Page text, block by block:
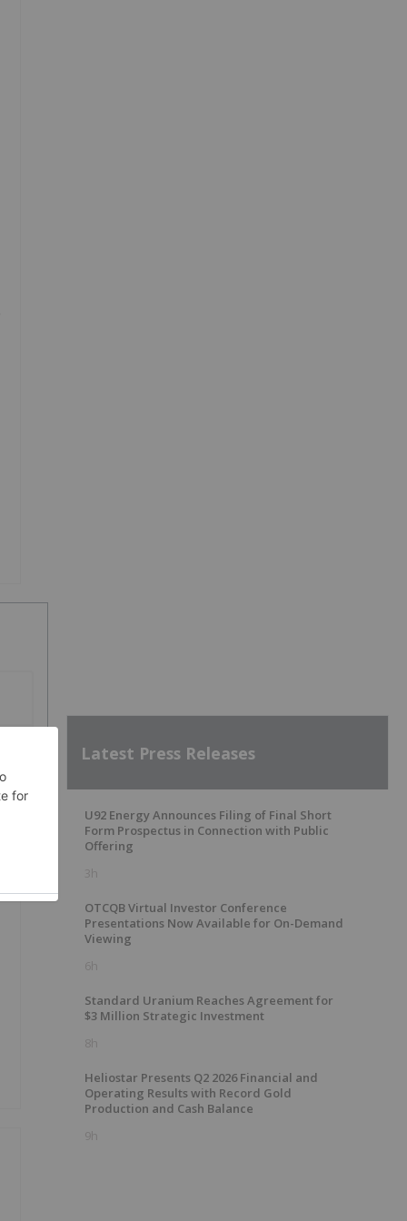
Latest Press Releases
U92 Energy Announces Filing of Final Short
Form Prospectus in Connection with Public
Offering
3h
OTCQB Virtual Investor Conference
Presentations Now Available for On-Demand
Viewing
6h
Standard Uranium Reaches Agreement for
$3 Million Strategic Investment
8h
Heliostar Presents Q2 2026 Financial and
Operating Results with Record Gold
Production and Cash Balance
9h